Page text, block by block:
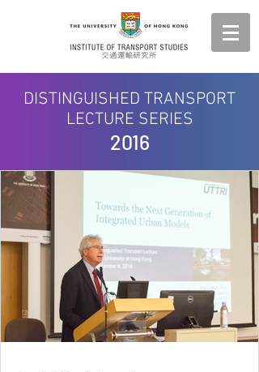
DISTINGUISHED TRANSPORT
LECTURE SERIES
2016